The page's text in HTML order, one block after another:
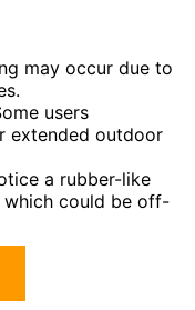
may occur due to
users
extended outdoor
a rubber-like
which could be off-